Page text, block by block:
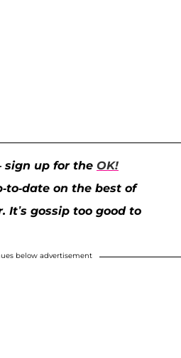
sign up for the OK!
to-date on the best of
It’s gossip too good to
below advertisement